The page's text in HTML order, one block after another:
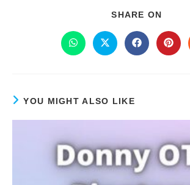
SHARE ON
YOU MIGHT ALSO LIKE